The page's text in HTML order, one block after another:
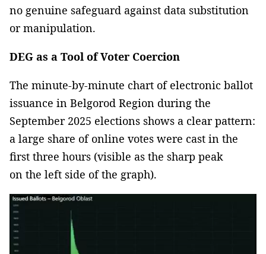
no genuine safeguard against data substitution
or manipulation.
DEG as a Tool of Voter Coercion
The minute-by-minute chart of electronic ballot
issuance in Belgorod Region during the
September 2025 elections shows a clear pattern:
a large share of online votes were cast in the
first three hours (visible as the sharp peak
on the left side of the graph).